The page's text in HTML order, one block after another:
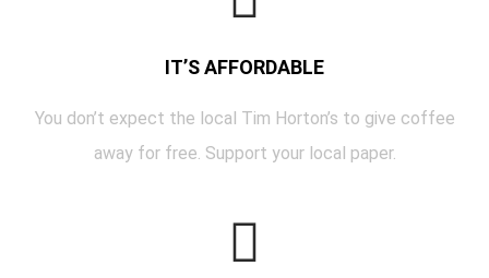
IT’S AFFORDABLE
You don’t expect the local Tim Horton’s to give coffee
away for free. Support your local paper.